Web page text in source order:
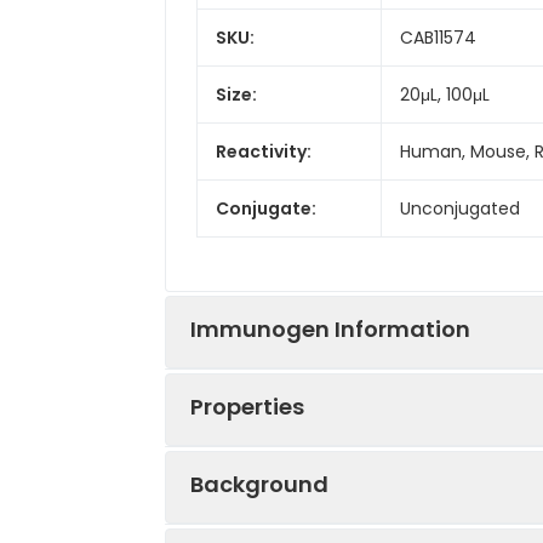
SKU: CAB11574
Size: 20μL, 100μL
Reactivity: Human, Mouse,
Conjugate: Unconjugated
Immunogen Information
Properties
Background